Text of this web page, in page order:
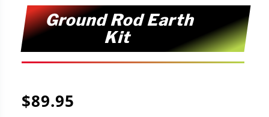
Ground Rod Earth
Kit
$89.95